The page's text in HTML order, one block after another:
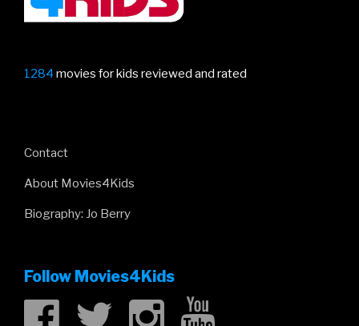
1284 movies for kids reviewed and rated
Contact
About Movies4Kids
Biography: Jo Berry
Follow Movies4Kids